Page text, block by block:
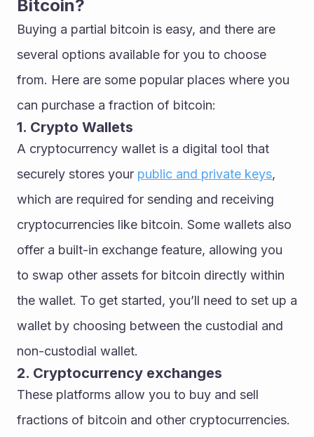
Bitcoin?
Buying a partial bitcoin is easy, and there are
several options available for you to choose
from. Here are some popular places where you
can purchase a fraction of bitcoin:
1. Crypto Wallets
A cryptocurrency wallet is a digital tool that
securely stores your public and private keys,
which are required for sending and receiving
cryptocurrencies like bitcoin. Some wallets also
offer a built-in exchange feature, allowing you
to swap other assets for bitcoin directly within
the wallet. To get started, you’ll need to set up a
wallet by choosing between the custodial and
non-custodial wallet.
2. Cryptocurrency exchanges
These platforms allow you to buy and sell
fractions of bitcoin and other cryptocurrencies.